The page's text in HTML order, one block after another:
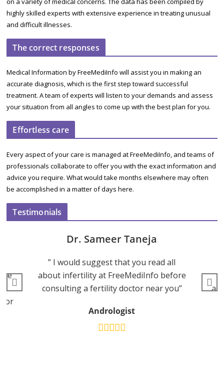
highly skilled experts with extensive experience in treating unusual
and difficult illnesses.
The correct responses
Medical Information by FreeMediInfo will assist you in making an
accurate diagnosis, which is the first step toward successful
treatment. A team of experts will listen to your demands and assess
your situation from all angles to come up with the best plan for you.
Effortless care
Every aspect of your care is managed at FreeMediInfo, and teams of
professionals collaborate to offer you with the exact information and
advice you require. What would take months elsewhere may often
be accomplished in a matter of days here.
Testimonials
Dr. Aniket Bansal
“FreeMediInfo provides a very
profound information and accurate
advice on weight loss with a good diet
MBBS DNB - Family Medicine